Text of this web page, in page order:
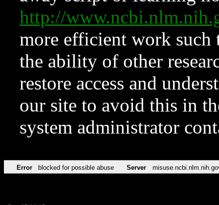
http://
more efficient work such
the ability of other
restore access and
our site to avoid this in
system administrator
Error blocked for possible abuse Server